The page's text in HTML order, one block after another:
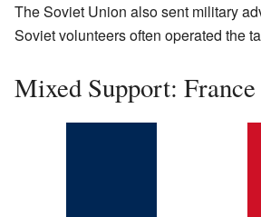
The Soviet Union also sent military
Soviet volunteers often operated the
Mixed Support: France